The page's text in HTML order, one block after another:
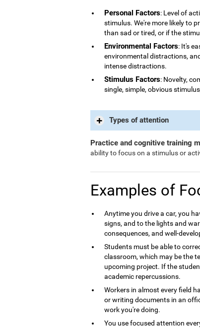
Personal Factors: Level of
stimulus. We're more likely to
than sad or tired, or if the
Environmental Factors: It's
environmental distractions,
intense distractions.
Stimulus Factors: Novelty,
single, simple, obvious
Types of attention
Practice and cognitive training
ability to focus on a stimulus or
Examples of
Anytime you drive a car, you
signs, and to the lights and
consequences, and well-
Students must be able to
classroom, which may be the
upcoming project. If the
academic repercussions.
Workers in almost every field
or writing documents in an
work you're doing.
You use focused attention